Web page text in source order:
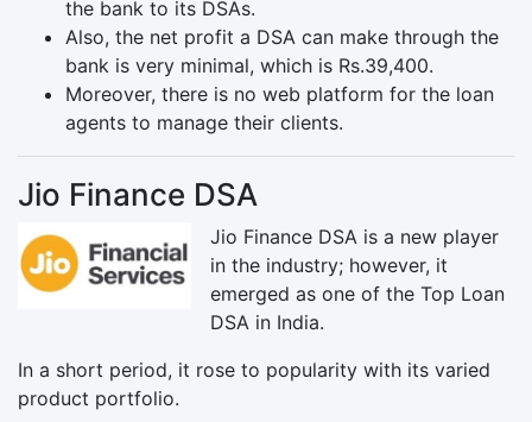
the bank to its DSAs.
Also, the net profit a DSA can make through the
bank is very minimal, which is Rs.39,400.
Moreover, there is no web platform for the loan
agents to manage their clients.
Jio Finance DSA
Jio Finance DSA is a new player
in the industry; however, it
emerged as one of the Top Loan
DSA in India.
In a short period, it rose to popularity with its varied
product portfolio.